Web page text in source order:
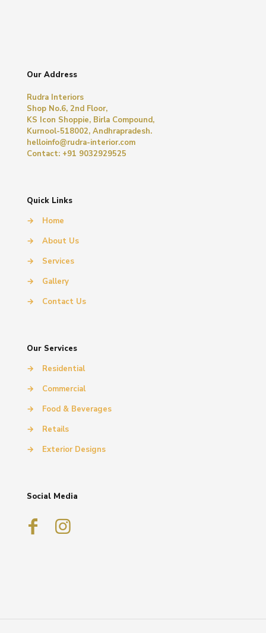
Our Address
Rudra Interiors
Shop No.6, 2nd Floor,
KS Icon Shoppie, Birla Compound,
Kurnool-518002, Andhrapradesh.
helloinfo@rudra-interior.com
Contact: +91 9032929525
Quick Links
→
Home
→
About Us
→
Services
→
Gallery
→
Contact Us
Our Services
→
Residential
→
Commercial
→
Food & Beverages
→
Retails
→
Exterior Designs
Social Media